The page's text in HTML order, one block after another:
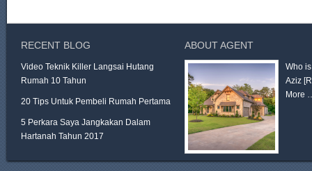
RECENT BLOG
Video Teknik Killer Langsai Hutang
Rumah 10 Tahun
20 Tips Untuk Pembeli Rumah Pertama
5 Perkara Saya Jangkakan Dalam
Hartanah Tahun 2017
ABOUT AGENT
Who
Aziz
More